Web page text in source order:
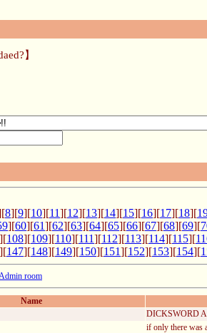
】
8][9][10][11][12][13][14][15][16][17][18][
][60][61][62][63][64][65][66][67][68][69][
][108][109][110][111][112][113][114][115][
][147][148][149][150][151][152][153][154][
Admin room
Name
DICKSWORD
if only there was